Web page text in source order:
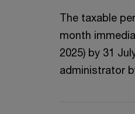
The taxable
month
2025) by 31
administrator